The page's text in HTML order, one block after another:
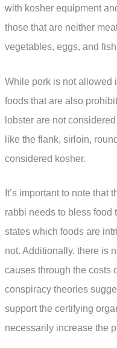
with kosher equipment
those that are neither
vegetables, eggs, and
While pork is not allowed
foods that are also
lobster are not
like the flank, sirloin,
considered kosher.
It’s important to note that
rabbi needs to bless food
states which foods are
not. Additionally, there is
causes through the costs
conspiracy theories
support the certifying
necessarily increase the